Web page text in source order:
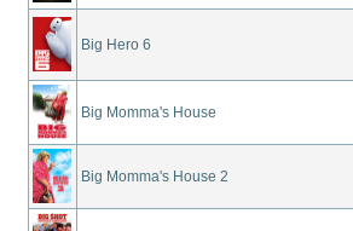
Big Hero 6
Big Momma's House
Big Momma's House 2